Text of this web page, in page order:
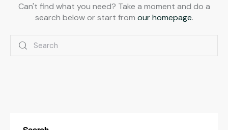
Can't find what you need? Take a moment and do a
search below or start from our homepage.